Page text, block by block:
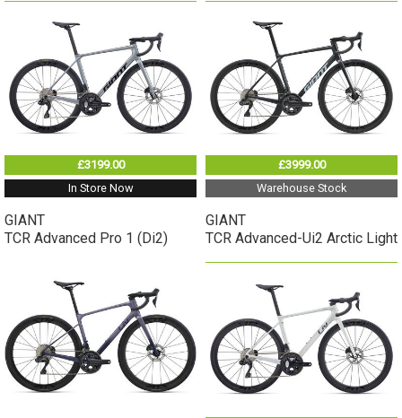
£3199.00
In Store Now
GIANT
TCR Advanced Pro 1 (Di2)
£3999.00
Warehouse Stock
GIANT
TCR Advanced-Ui2 Arctic Light